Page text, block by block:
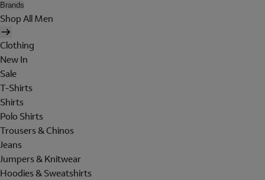
Brands
Shop All Men
Clothing
New In
Sale
T-Shirts
Shirts
Polo Shirts
Trousers & Chinos
Jeans
Jumpers & Knitwear
Hoodies & Sweatshirts